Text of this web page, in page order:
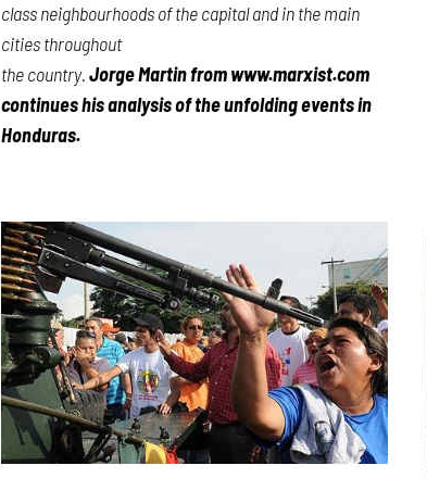
class neighbourhoods of the capital and in the main
cities throughout
the country.Jorge Martin from www.marxist.com
continues his analysis of the unfolding events in
Honduras.